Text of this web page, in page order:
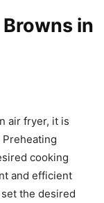
in
air fryer, it is
cooking
and efficient
the desired